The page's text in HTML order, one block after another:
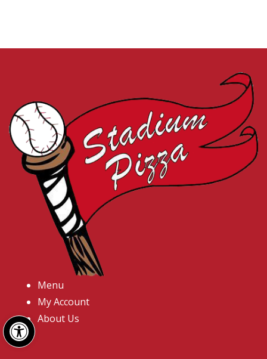
Open toolbar
Menu
My Account
About Us